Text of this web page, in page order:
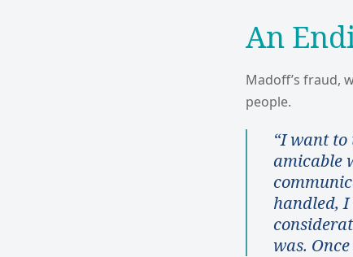
An
Madoff’s fraud,
people.
“I want
amicable
handled,
was.